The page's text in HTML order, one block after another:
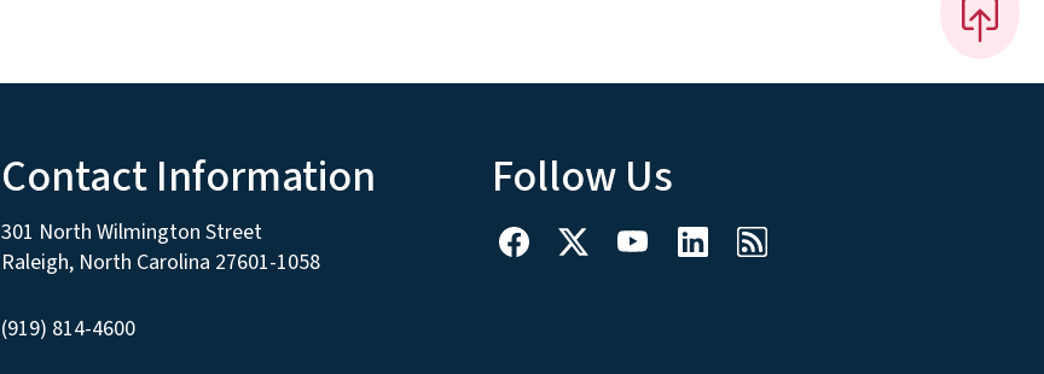
Contact Information
301 North Wilmington Street
Raleigh, North Carolina 27601-1058
(919) 814-4600
Follow Us